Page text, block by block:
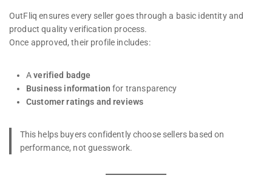
OutFliq ensures every seller goes through a basic identity and
product quality verification process.
Once approved, their profile includes:
Averified badge
Business information for transparency
Customer ratings and reviews
This helps buyers confidently choose sellers based on
performance, not guesswork.